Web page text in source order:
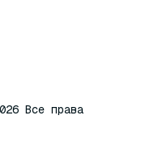
Все права